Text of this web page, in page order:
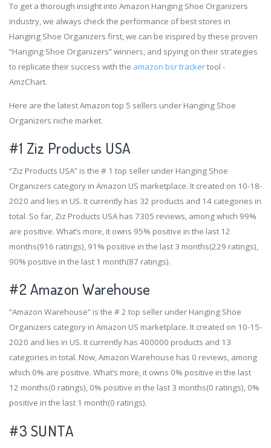
To get a thorough insight into Amazon Hanging Shoe Organizers
industry, we always check the performance of best stores in
Hanging Shoe Organizers first, we can be inspired by these proven
“Hanging Shoe Organizers” winners, and spying on their strategies
to replicate their success with the amazon bsr trackertool -
AmzChart.
Here are the latest Amazon top 5 sellers under Hanging Shoe
Organizers niche market.
#1 Ziz Products USA
“Ziz Products USA” is the # 1 top seller under Hanging Shoe
Organizers category in Amazon US marketplace. It created on 10-18-
2020 and lies in US. It currently has 32 products and 14 categories in
total. So far, Ziz Products USA has 7305 reviews, among which 99%
are positive. What’s more, it owns 95% positive in the last 12
months(916 ratings), 91% positive in the last 3 months(229 ratings),
90% positive in the last 1 month(87 ratings).
#2Amazon Warehouse
“Amazon Warehouse” is the # 2 top seller under Hanging Shoe
Organizers category in Amazon US marketplace. It created on 10-15-
2020 and lies in US. It currently has 400000 products and 13
categories in total. Now, Amazon Warehouse has 0 reviews, among
which 0% are positive. What’s more, it owns 0% positive in the last
12 months(0 ratings), 0% positive in the last 3 months(0 ratings), 0%
positive in the last 1 month(0 ratings).
#3 SUNTA